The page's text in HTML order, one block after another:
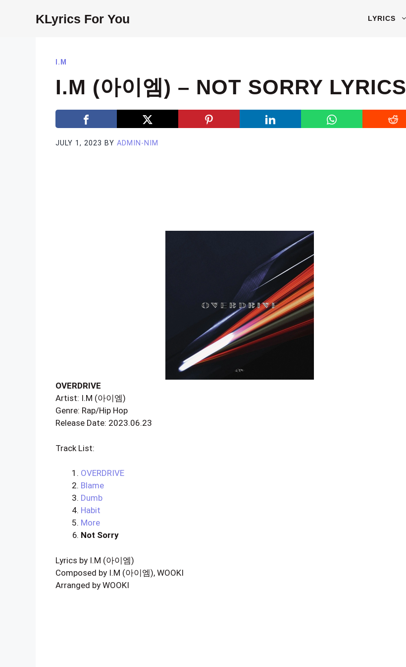
KLyrics For You LYRICS
I.M
I.M (아이엠) – NOT SORRY LYRICS
JULY 1, 2023 BY ADMIN-NIM
OVERDRIVE
Artist: I.M (아이엠)
Genre: Rap/Hip Hop
Release Date: 2023.06.23
Track List:
OVERDRIVE
Blame
Dumb
Habit
More
Not Sorry
Lyrics by I.M (아이엠)
Composed by I.M (아이엠), WOOKI
Arranged by WOOKI